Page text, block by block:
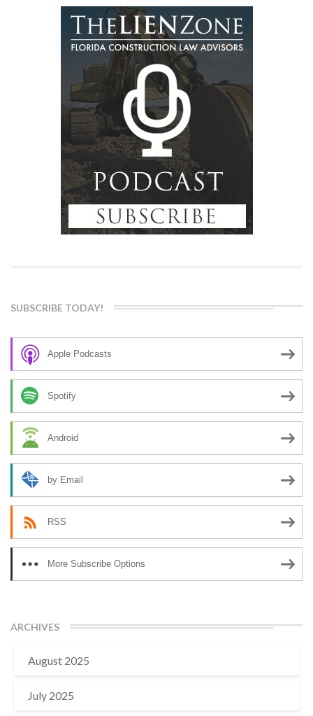
SUBSCRIBE TODAY!
Apple Podcasts
Spotify
Android
by Email
RSS
More Subscribe Options
ARCHIVES
August 2025
July 2025